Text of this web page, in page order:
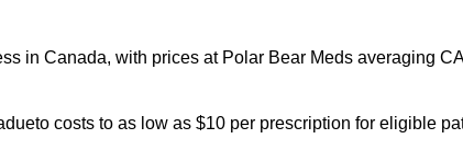
in Canada, with prices at Polar Bear Meds averaging
costs to as low as $10 per prescription for eligible